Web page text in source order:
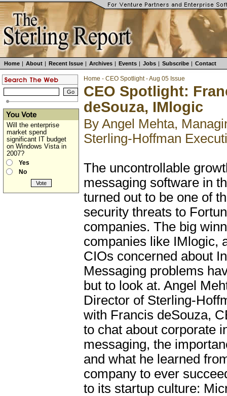
Home | About | Recent Issue | Archives | Events | Jobs | Subscribe | Contact
Will the enterprise
market spend
significant IT budget
on Windows Vista in
2007?
Yes
No
Home - CEO Spotlight-Aug 05 Issue
CEO Spotlight:
deSouza, IMlogic
By Angel Mehta,
Sterling-Hoffman
The uncontrollable
messaging software in
turned out to be one of
security threats to
companies. The big
companies like IMlogic,
CIOs concerned about
Messaging problems
but to look at. Angel
Director of Sterling-
with Francis deSouza,
to chat about corporate
messaging, the
and what he learned
company to ever
to its startup culture: